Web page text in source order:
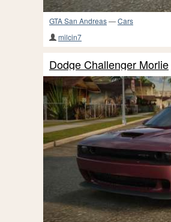
GTA San Andreas—Cars
milcin7
Dodge Challenger Morlie